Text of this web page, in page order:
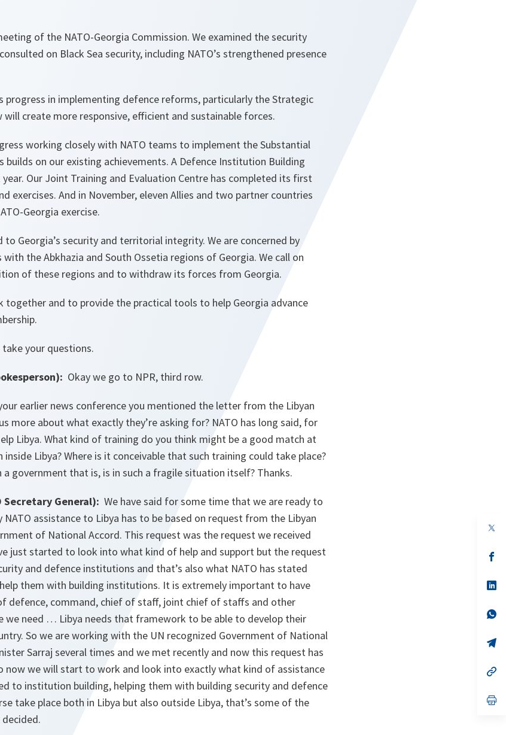
of the NATO-Georgia Commission. We examined the security
on Black Sea security, including NATO’s strengthened presence
progress in implementing defence reforms, particularly the Strategic
will create more responsive, efficient and sustainable forces.
working closely with NATO teams to implement the Substantial
builds on our existing achievements. A Defence Institution Building
Our Joint Training and Evaluation Centre has completed its first
exercises. And in November, eleven Allies and two partner countries
Georgia exercise.
Georgia’s security and territorial integrity. We are concerned by
with the Abkhazia and South Ossetia regions of Georgia. We call on
of these regions and to withdraw its forces from Georgia.
together and to provide the practical tools to help Georgia advance
your questions.
Okay we go to NPR, third row.
earlier news conference you mentioned the letter from the Libyan
more about what exactly they’re asking for? NATO has long said, for
Libya. What kind of training do you think might be a good match at
Libya? Where is it conceivable that such training could take place?
government that is, is in such a fragile situation itself? Thanks.
Secretary General): We have said for some time that we are ready to
NATO assistance to Libya has to be based on request from the Libyan
of National Accord. This request was the request we received
just started to look into what kind of help and support but the request
and defence institutions and that’s also what NATO has stated
them with building institutions. It is extremely important to have
defence, command, chief of staff, joint chief of staffs and other
we need … Libya needs that framework to be able to develop their
So we are working with the UN recognized Government of National
Sarraj several times and we met recently and now this request has
now we will start to work and look into exactly what kind of assistance
to institution building, helping them with building security and defence
take place both in Libya but also outside Libya, that’s some of the
in